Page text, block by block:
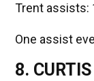
Trent assists:
One assist
8.